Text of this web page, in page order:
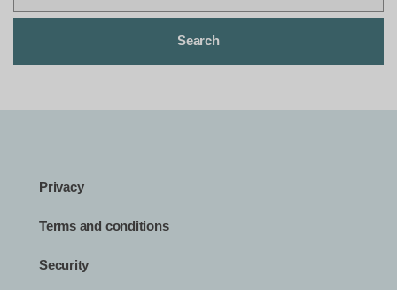
Privacy
Terms and conditions
Security